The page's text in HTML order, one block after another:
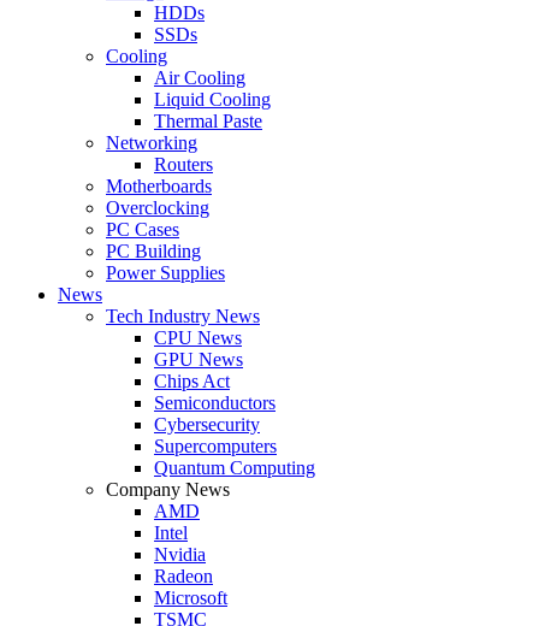
HDDs
SSDs
Cooling
Air Cooling
Liquid Cooling
Thermal Paste
Networking
Routers
Motherboards
Overclocking
PC Cases
PC Building
Power Supplies
News
Tech Industry News
CPU News
GPU News
Chips Act
Semiconductors
Cybersecurity
Supercomputers
Quantum Computing
Company News
AMD
Intel
Nvidia
Radeon
Microsoft
TSMC